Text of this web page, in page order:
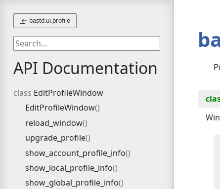
bastd.ui.profile
API Documentation
EditProfileWindow
EditProfileWindow
reload_window
upgrade_profile
show_account_profile_info
show_local_profile_info
show_global_profile_info